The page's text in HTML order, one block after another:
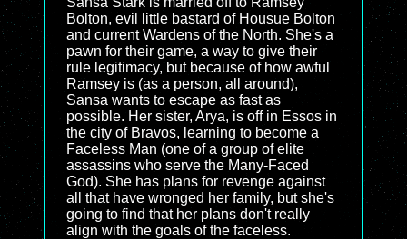
Bolton, evil little bastard of Housue Bolton
and current Wardens of the North. She's a
pawn for their game, a way to give their
rule legitimacy, but because of how awful
Ramsey is (as a person, all around),
Sansa wants to escape as fast as
possible. Her sister, Arya, is off in Essos in
the city of Bravos, learning to become a
Faceless Man (one of a group of elite
assassins who serve the Many-Faced
God). She has plans for revenge against
all that have wronged her family, but she's
going to find that her plans don't really
align with the goals of the faceless.